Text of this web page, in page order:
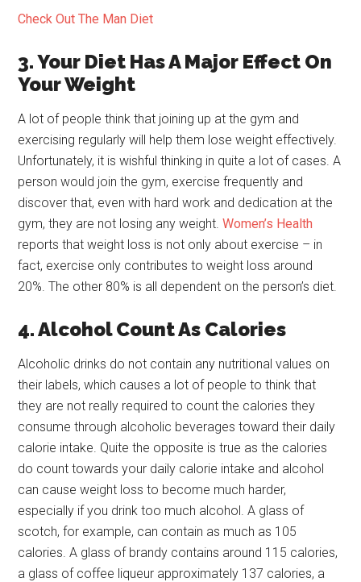
Check Out The Man Diet
3. Your Diet Has A Major Effect On
Your Weight
A lot of people think that joining up at the gym and
exercising regularly will help them lose weight effectively.
Unfortunately, it is wishful thinking in quite a lot of cases. A
person would join the gym, exercise frequently and
discover that, even with hard work and dedication at the
gym, they are not losing any weight.Women’s Health
reports that weight loss is not only about exercise – in
fact, exercise only contributes to weight loss around
20%. The other 80% is all dependent on the person’s diet.
4. Alcohol Count As Calories
Alcoholic drinks do not contain any nutritional values on
their labels, which causes a lot of people to think that
they are not really required to count the calories they
consume through alcoholic beverages toward their daily
calorie intake. Quite the opposite is true as the calories
do count towards your daily calorie intake and alcohol
can cause weight loss to become much harder,
especially if you drink too much alcohol. A glass of
scotch, for example, can contain as much as 105
calories. A glass of brandy contains around 115 calories,
a glass of coffee liqueur approximately 137 calories, a